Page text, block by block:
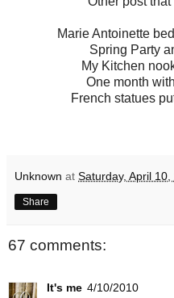
Marie Antoinette
Spring Party
My Kitchen
One month
French statues
Unknown at Saturday, April 10,
Share
67 comments:
It's me 4/10/2010